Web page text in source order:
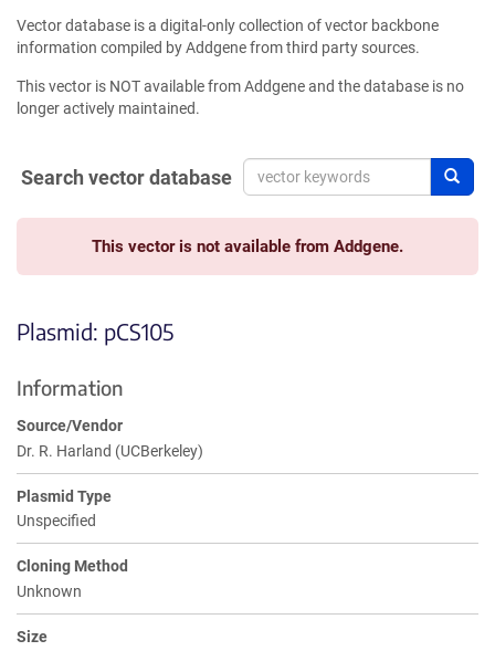
Vector database is a digital-only collection of vector backbone
information compiled by Addgene from third party sources.
This vector is NOT available from Addgene and the database is no
longer actively maintained.
Search vector database
This vector is not available from Addgene.
Plasmid: pCS105
Information
Source/Vendor
Dr. R. Harland (UCBerkeley)
Plasmid Type
Unspecified
Cloning Method
Unknown
Size